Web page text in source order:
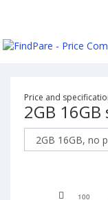
Price and
2GB